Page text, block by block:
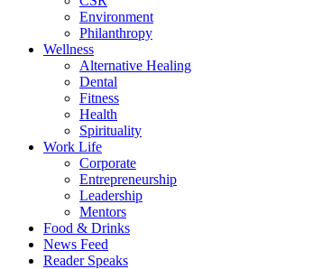
Environment
Philanthropy
Wellness
Alternative Healing
Dental
Fitness
Health
Spirituality
Work Life
Corporate
Entrepreneurship
Leadership
Mentors
Food & Drinks
News Feed
Reader Speaks